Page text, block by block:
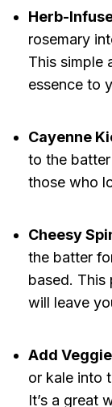
Herb-
rosemary
This simple
essence to
Cayenne
to the
those who
Cheesy
the batter
based. This
will leave
Add
or kale into
It’s a great